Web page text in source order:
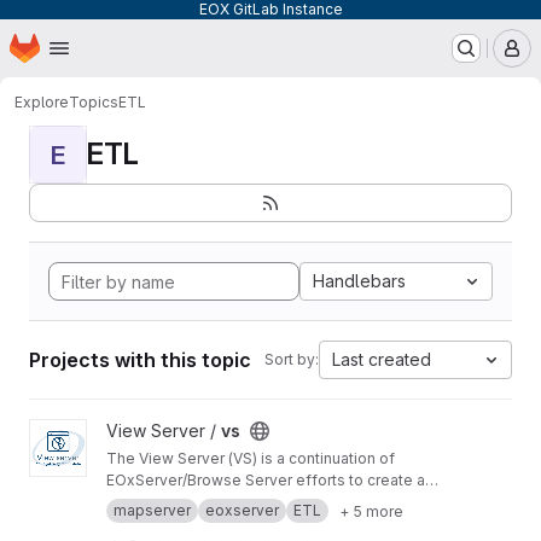
EOX GitLab Instance
Skip to main content
Homepage
ExploreTopicsETL
E ETL
Handlebars
Projects with this topic Sort by: Last created
View vs projectView Server / vs
The View Server (VS) is a continuation of
EOxServer/Browse Server efforts to create a
software stack to manage and disseminate
Earth Observation data.
mapserver eoxserver ETL + 5 more